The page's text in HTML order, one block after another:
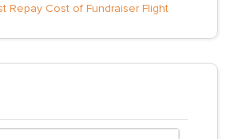
Repay Cost of Fundraiser Flight